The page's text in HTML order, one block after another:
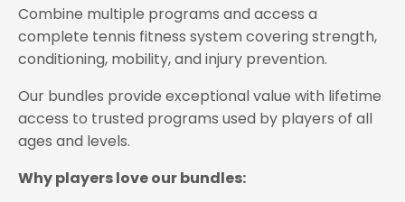
Combine multiple programs and access a
complete tennis fitness system covering strength,
conditioning, mobility, and injury prevention.
Our bundles provide exceptional value with lifetime
access to trusted programs used by players of all
ages and levels.
Why players love our bundles: